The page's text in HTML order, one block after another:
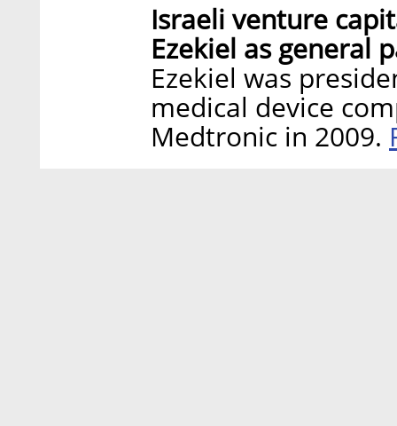
Israeli venture
Ezekiel as general
Ezekiel was
medical device
Medtronic in 2009.